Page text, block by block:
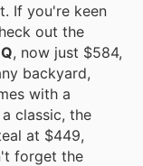
If you're keen
out the
, now just $584,
backyard,
with a
classic, the
at $449,
forget the